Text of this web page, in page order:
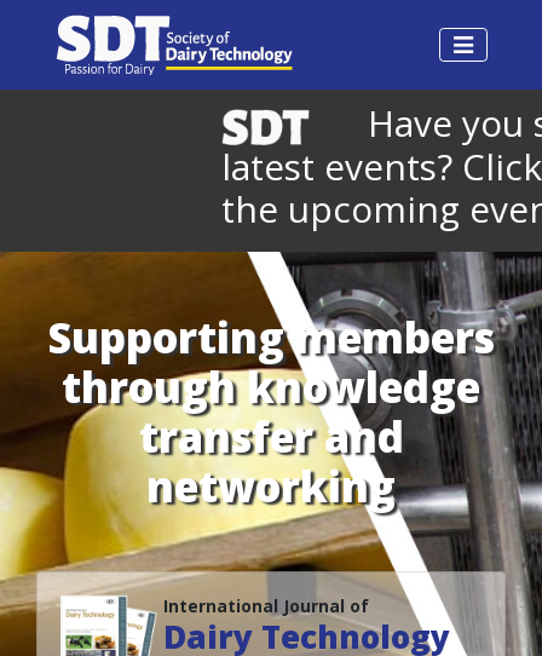
Have you
latest events? Click
the upcoming
Supporting members
through knowledge
transfer and
networking
International Journal of
Dairy Technology